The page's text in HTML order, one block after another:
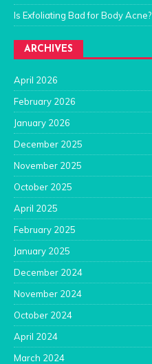
Is Exfoliating Bad for Body Acne?
ARCHIVES
April 2026
February 2026
January 2026
December 2025
November 2025
October 2025
April 2025
February 2025
January 2025
December 2024
November 2024
October 2024
April 2024
March 2024